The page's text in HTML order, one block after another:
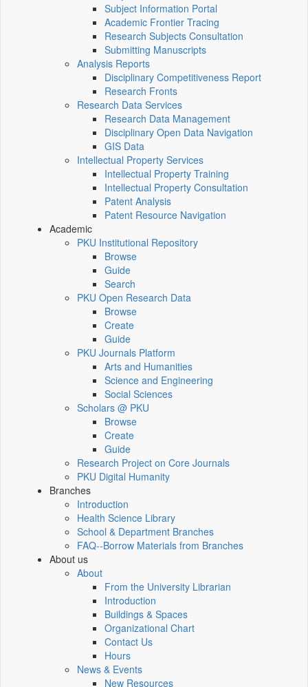
Subject Information Portal
Academic Frontier Tracing
Research Subjects Consultation
Submitting Manuscripts
Analysis Reports
Disciplinary Competitiveness Report
Research Fronts
Research Data Services
Research Data Management
Disciplinary Open Data Navigation
GIS Data
Intellectual Property Services
Intellectual Property Training
Intellectual Property Consultation
Patent Analysis
Patent Resource Navigation
Academic
PKU Institutional Repository
Browse
Guide
Search
PKU Open Research Data
Browse
Create
Guide
PKU Journals Platform
Arts and Humanities
Science and Engineering
Social Sciences
Scholars @ PKU
Browse
Create
Guide
Research Project on Core Journals
PKU Digital Humanity
Branches
Introduction
Health Science Library
School & Department Branches
FAQ--Borrow Materials from Branches
About us
About
From the University Librarian
Introduction
Buildings & Spaces
Organizational Chart
Contact Us
Hours
News & Events
New Resources